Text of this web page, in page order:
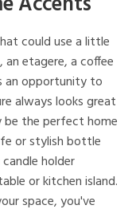
could use a little
etagere, a coffee
an opportunity to
always looks great
be the perfect home
or stylish bottle
holder
or kitchen island.
space, you've